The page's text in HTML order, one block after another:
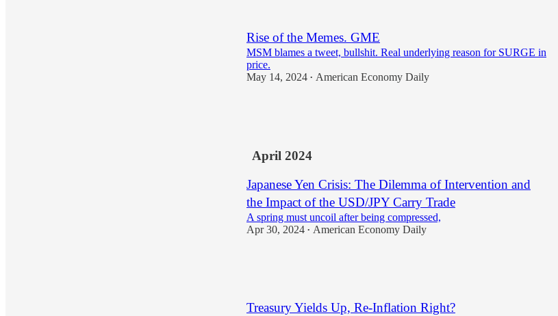
Rise of the Memes. GME
MSM blames a tweet, bullshit. Real underlying reason for SURGE in
price.
May 14, 2024 • American Economy Daily
April 2024
Japanese Yen Crisis: The Dilemma of Intervention and
the Impact of the USD/JPY Carry Trade
A spring must uncoil after being compressed,
Apr 30, 2024 • American Economy Daily
Treasury Yields Up, Re-Inflation Right?